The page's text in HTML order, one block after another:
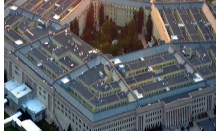
Contractors
Need
to
Know
Now